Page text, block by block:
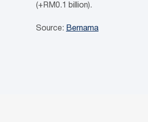
(+RM0.1 billion).
Source: Bernama